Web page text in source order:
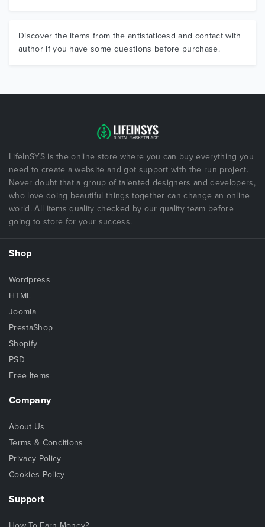
Discover the items from the antistaticesd and contact with
author if you have some questions before purchase.
LifeInSYS is the online store where you can buy everything you
need to create a website and got support with the run project.
Never doubt that a group of talented designers and developers,
who love doing beautiful things together can change an online
world. All items quality checked by our quality team before
going to store for your success.
Shop
Wordpress
HTML
Joomla
PrestaShop
Shopify
PSD
Free Items
Company
About Us
Terms & Conditions
Privacy Policy
Cookies Policy
Support